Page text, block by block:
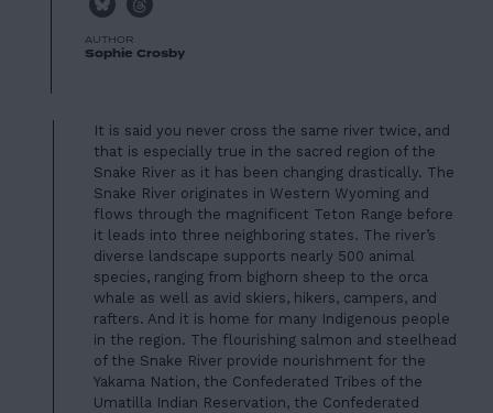
It is said you never cross the same river twice, and
that is especially true in the sacred region of the
Snake River as it has been changing drastically. The
Snake River originates in Western Wyoming and
flows through the magnificent Teton Range before
it leads into three neighboring states. The river’s
diverse landscape supports nearly 500 animal
species, ranging from bighorn sheep to the orca
whale as well as avid skiers, hikers, campers, and
rafters. And it is home for many Indigenous people
in the region. The flourishing salmon and steelhead
of the Snake River provide nourishment for the
Yakama Nation, the Confederated Tribes of the
Umatilla Indian Reservation, the Confederated
AUTHOR
Sophie Crosby